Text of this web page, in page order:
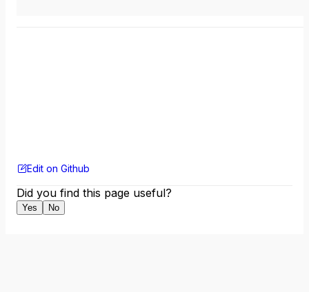
Edit on Github
Did you find this page useful?
Yes No